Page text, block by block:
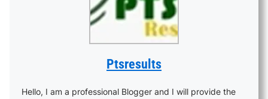
Ptsresults
Hello, I am a professional Blogger and I will provide the